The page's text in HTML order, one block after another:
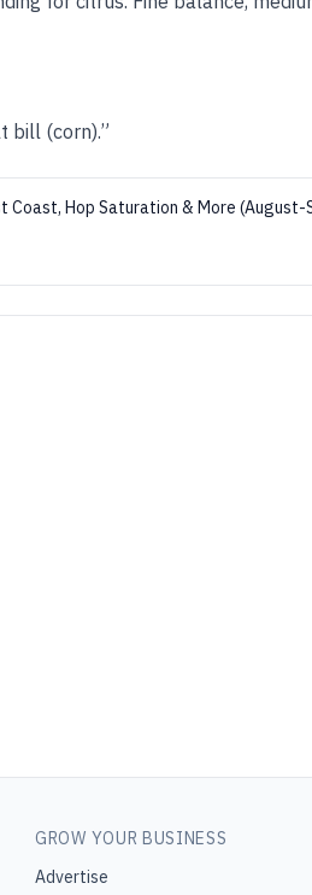
bill (corn).”
Coast, Hop Saturation & More
GROW YOUR BUSINESS
Advertise